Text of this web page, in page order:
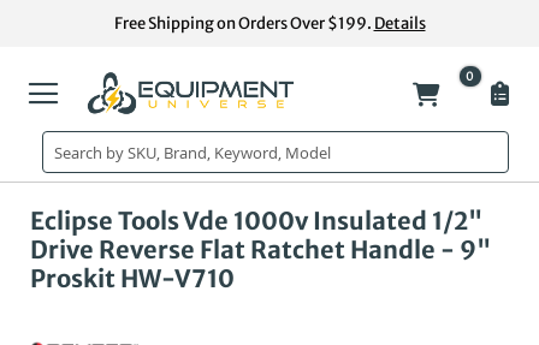
Free Shipping on Orders Over $199. Details
0
My Cart
Eclipse Tools Vde 1000v Insulated 1/2"
Drive Reverse Flat Ratchet Handle - 9"
Proskit HW-V710
Skip
to
the
end